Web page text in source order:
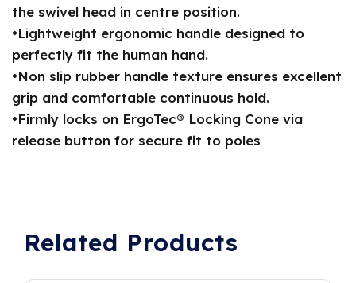
the swivel head in centre position.
•Lightweight ergonomic handle designed to
perfectly fit the human hand.
•Non slip rubber handle texture ensures excellent
grip and comfortable continuous hold.
•Firmly locks on ErgoTec® Locking Cone via
release button for secure fit to poles
Related Products